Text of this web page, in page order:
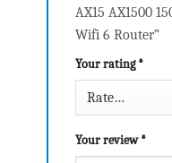
AX15 AX1500
Wifi 6 Router”
Your rating*
Your review*